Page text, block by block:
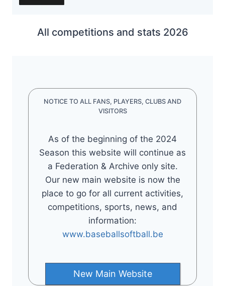
All competitions and stats 2026
NOTICE TO ALL FANS, PLAYERS, CLUBS AND
VISITORS
As of the beginning of the 2024
Season this website will continue as
a Federation & Archive only site.
Our new main website is now the
place to go for all current activities,
competitions, sports, news, and
information:
www.baseballsoftball.be
New Main Website